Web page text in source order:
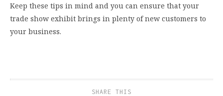
Keep these tips in mind and you can ensure that your
trade show exhibit brings in plenty of new customers to
your business.
SHARE THIS